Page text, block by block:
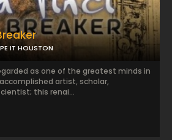
IT HOUSTON
as one of the greatest minds in
artist, scholar,
this renai...